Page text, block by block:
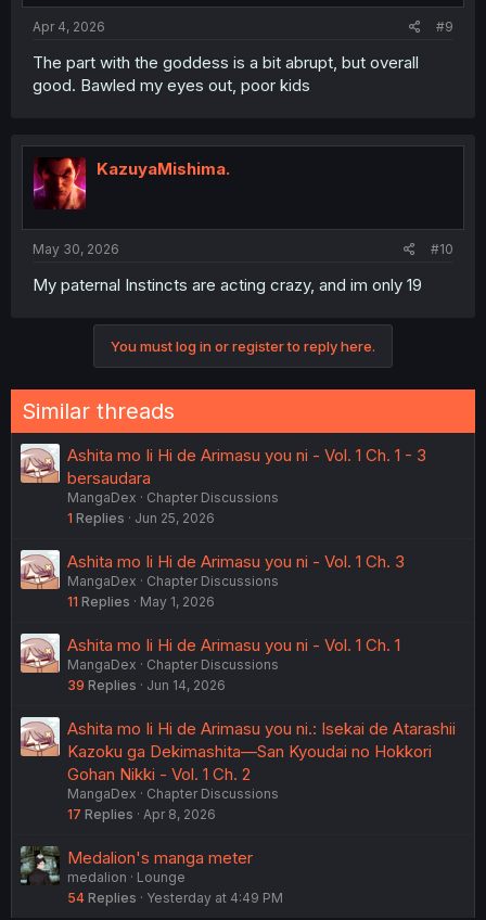
Apr 4, 2026 #9
The part with the goddess is a bit abrupt, but overall
good. Bawled my eyes out, poor kids
KazuyaMishima.
May 30, 2026 #10
My paternal Instincts are acting crazy, and im only 19
You must log in or register to reply here.
Similar threads
Ashita mo Ii Hi de Arimasu you ni - Vol. 1 Ch. 1 - 3
bersaudara
MangaDex
Chapter Discussions
1 Replies Jun 25, 2026
Ashita mo Ii Hi de Arimasu you ni - Vol. 1 Ch. 3
MangaDex
Chapter Discussions
11 Replies May 1, 2026
Ashita mo Ii Hi de Arimasu you ni - Vol. 1 Ch. 1
MangaDex
Chapter Discussions
39 Replies Jun 14, 2026
Ashita mo Ii Hi de Arimasu you ni.: Isekai de Atarashii
Kazoku ga Dekimashita—San Kyoudai no Hokkori
Gohan Nikki - Vol. 1 Ch. 2
MangaDex
Chapter Discussions
17 Replies Apr 8, 2026
Medalion's manga meter
medalion
Lounge
54 Replies Yesterday at 4:49 PM